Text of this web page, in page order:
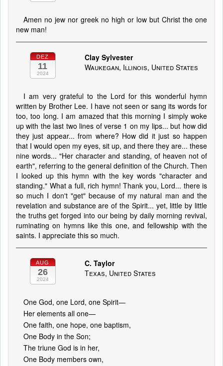
Amen no jew nor greek no high or low but Christ the one
new man!
DEZ
11
2024
Clay Sylvester
Waukegan, Illinois, United States
I am very grateful to the Lord for this wonderful hymn
written by Brother Lee. I have not seen or sang its words for
too, too long. I am amazed that this morning I simply woke
up with the last two lines of verse 1 on my lips... but how did
they just appear... from where? How did it just so happen
that I would open my eyes, sit up, and there they are... these
nine words... "Her character and standing, of heaven not of
earth", referring to the general definition of the Church. Then
I looked up this hymn with the key words "character and
standing." What a full, rich hymn! Thank you, Lord... there is
so much I don't "get" because of my natural man and the
revelation and substance are of the Spirit... yet, little by little
the truths get forged into our being by daily morning revival,
ruminating on hymns like this one, and fellowship with the
saints. I appreciate this so much.
AUG
26
2024
C. Taylor
Texas, United States
One God, one Lord, one Spirit—
Her elements all one—
One faith, one hope, one baptism,
One Body in the Son;
The triune God is in her,
One Body members own,